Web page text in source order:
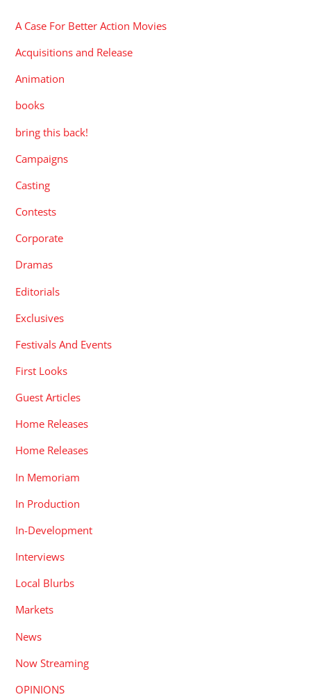
A Case For Better Action Movies
Acquisitions and Release
Animation
books
bring this back!
Campaigns
Casting
Contests
Corporate
Dramas
Editorials
Exclusives
Festivals And Events
First Looks
Guest Articles
Home Releases
Home Releases
In Memoriam
In Production
In-Development
Interviews
Local Blurbs
Markets
News
Now Streaming
OPINIONS